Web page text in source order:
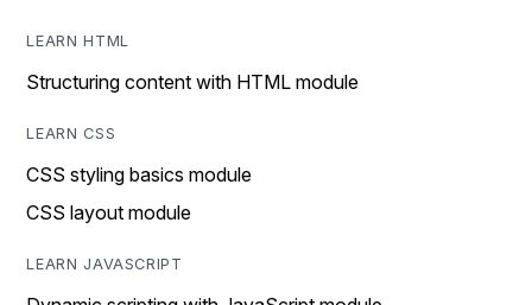
LEARN HTML
Structuring content with HTML module
LEARN CSS
CSS styling basics module
CSS layout module
LEARN JAVASCRIPT